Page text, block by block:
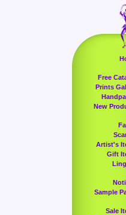
Free
Prints
New
Artist's
Gift
Sample
Sale